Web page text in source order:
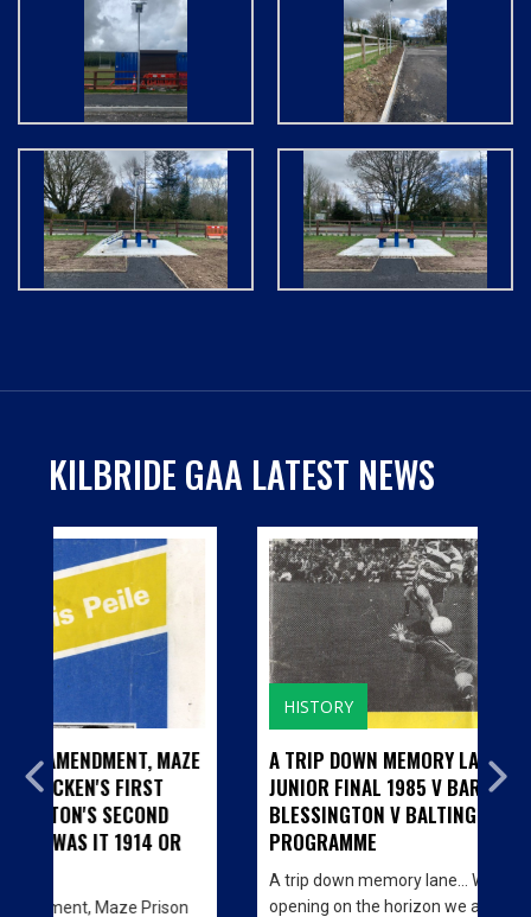
KILBRIDE GAA LATEST NEWS
HISTORY
A TRIP DOWN MEMORY LANE...CILL BHRIDE
JUNIOR FINAL 1985 V BARNDARRIG AND
BLESSINGTON V BALTINGLASS - MATCH
PROGRAMME
A trip down memory lane… With the big Clubhouse
opening on the horizon we are decorating the